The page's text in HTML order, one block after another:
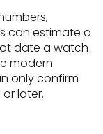
can estimate a
date a watch
modern
only confirm
later.